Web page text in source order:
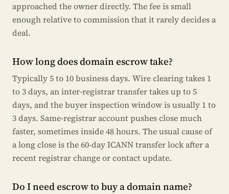
approached the owner directly. The fee is small
enough relative to commission that it rarely decides a
deal.
How long does domain escrow take?
Typically 5 to 10 business days. Wire clearing takes 1
to 3 days, an inter-registrar transfer takes up to 5
days, and the buyer inspection window is usually 1 to
3 days. Same-registrar account pushes close much
faster, sometimes inside 48 hours. The usual cause of
a long close is the 60-day ICANN transfer lock after a
recent registrar change or contact update.
Do I need escrow to buy a domain name?